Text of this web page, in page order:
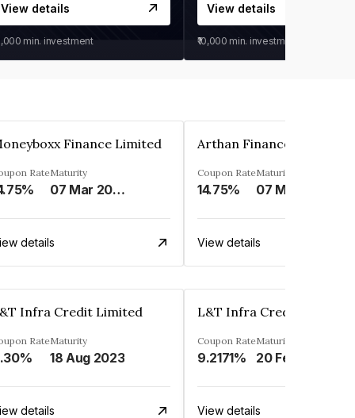
View details
min. investment
View details
₹10,000 min. investment
Finance Limited
RateMaturity
07 Mar 2025
details
Coupon Rate
14.75%
Maturity
View details
Infra Credit Limited
RateMaturity
18 Aug 2023
details
L&T Infra Credit Limited
Coupon Rate
9.2171%
Maturity
20 Feb 2034
View details